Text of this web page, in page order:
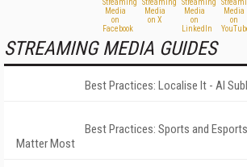
STREAMING MEDIA GUIDES
Best Practices: Localise It - AI
Best Practices: Sports and
Matter Most